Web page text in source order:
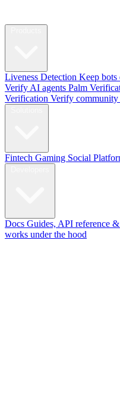
Liveness Detection Keep
Verify AI agents Palm
Verification Verify community
Fintech Gaming Social
Docs Guides, API reference
works under the hood